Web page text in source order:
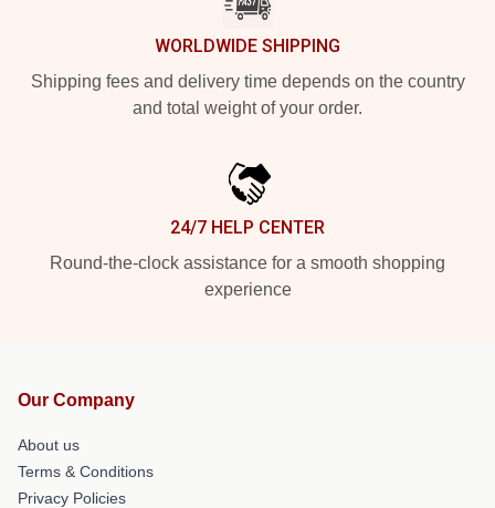
WORLDWIDE SHIPPING
Shipping fees and delivery time depends on the country
and total weight of your order.
24/7 HELP CENTER
Round-the-clock assistance for a smooth shopping
experience
Our Company
About us
Terms & Conditions
Privacy Policies